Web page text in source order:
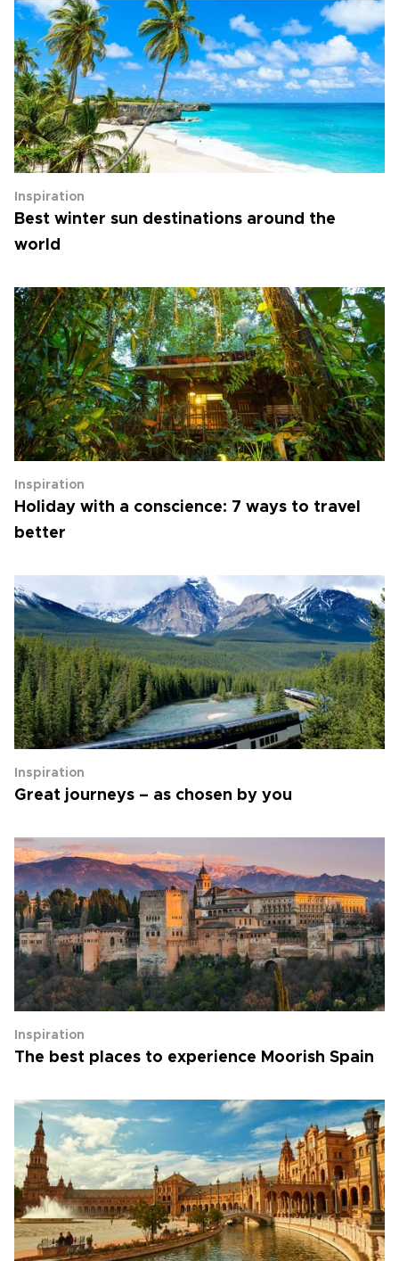
Inspiration
Best winter sun destinations around the
world
Inspiration
Holiday with a conscience: 7 ways to travel
better
Inspiration
Great journeys – as chosen by you
Inspiration
The best places to experience Moorish Spain